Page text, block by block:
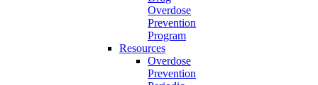
Overdose
Prevention
Program
Resources
Overdose
Prevention